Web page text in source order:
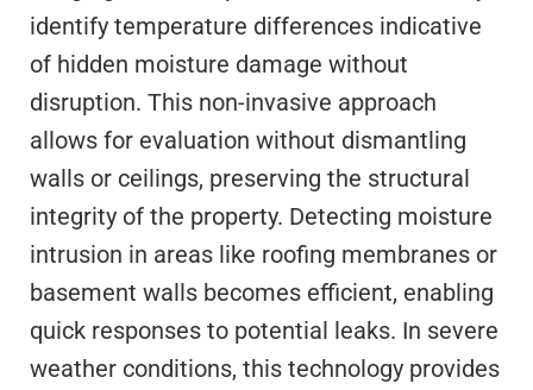
identify temperature differences indicative
of hidden moisture damage without
disruption. This non-invasive approach
allows for evaluation without dismantling
walls or ceilings, preserving the structural
integrity of the property. Detecting moisture
intrusion in areas like roofing membranes or
basement walls becomes efficient, enabling
quick responses to potential leaks. In severe
weather conditions, this technology provides